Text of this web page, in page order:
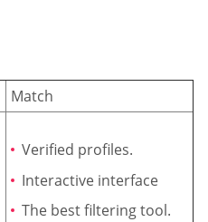
Match
Verified profiles.
Interactive interface
The best filtering tool.